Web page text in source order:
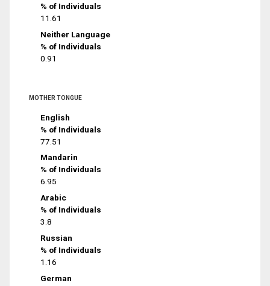
% of Individuals
11.61
Neither Language
% of Individuals
0.91
MOTHER TONGUE
English
% of Individuals
77.51
Mandarin
% of Individuals
6.95
Arabic
% of Individuals
3.8
Russian
% of Individuals
1.16
German